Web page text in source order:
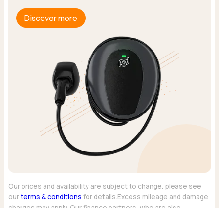
Browse all Pickups
Discover more
Our prices and availability are subject to change, please see
ourterms & conditions for details.Excess mileage and damage